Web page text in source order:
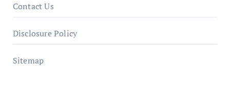
Contact Us
Disclosure Policy
Sitemap